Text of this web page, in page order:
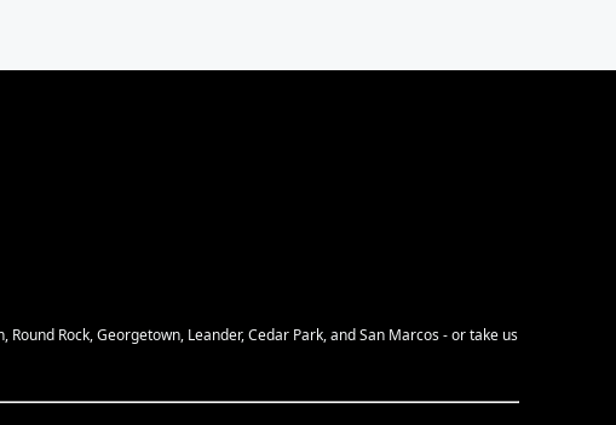
Rock, Georgetown, Leander, Cedar Park, and San Marcos - or take us